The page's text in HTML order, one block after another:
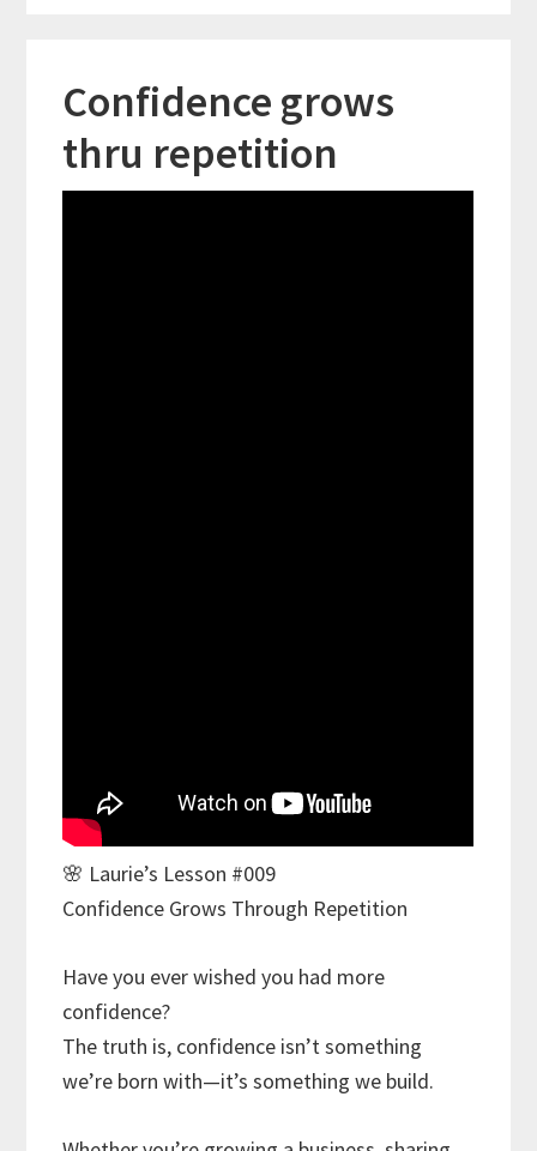
Confidence grows
thru repetition
🌸 Laurie’s Lesson #009
Confidence Grows Through Repetition
Have you ever wished you had more
confidence?
The truth is, confidence isn’t something
we’re born with—it’s something we build.